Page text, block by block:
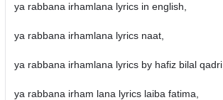
ya rabbana irhamlana lyrics in english,
ya rabbana irhamlana lyrics naat,
ya rabbana irhamlana lyrics by hafiz bilal qadri,
ya rabbana irham lana lyrics laiba fatima,